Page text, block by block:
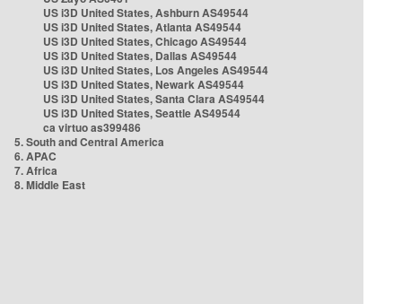
US i3D United States, Ashburn AS49544
US i3D United States, Atlanta AS49544
US i3D United States, Chicago AS49544
US i3D United States, Dallas AS49544
US i3D United States, Los Angeles AS49544
US i3D United States, Newark AS49544
US i3D United States, Santa Clara AS49544
US i3D United States, Seattle AS49544
ca virtuo as399486
5. South and Central America
6. APAC
7. Africa
8. Middle East